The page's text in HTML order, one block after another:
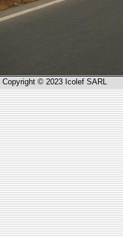
Copyright © 2023 Icolef SARL